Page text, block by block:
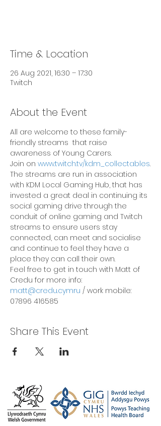
Time & Location
26 Aug 2021, 16:30 – 17:30
Twitch
About the Event
All are welcome to these family-
friendly streams  that raise
awareness of Young Carers.
Join on www.twitch.tv/kdm_collectables.
The streams are run in association
with KDM Local Gaming Hub, that has
invested a great deal in continuing its
social gaming drive through the
conduit of online gaming and Twitch
streams to ensure users stay
connected, can meet and socialise
and continue to feel they have a
place they can call their own.
Feel free to get in touch with Matt of
Credu for more info:
matt@credu.cymru / work mobile:
07896 416585
Share This Event